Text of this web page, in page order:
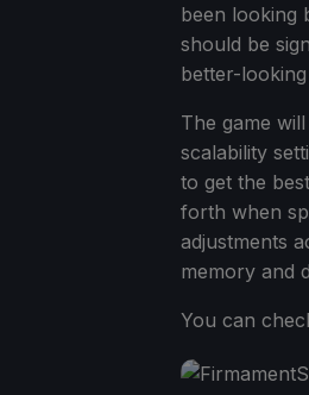
been looking
should be
better-
The game
scalability
to get the
forth when
adjustments
memory and
You can